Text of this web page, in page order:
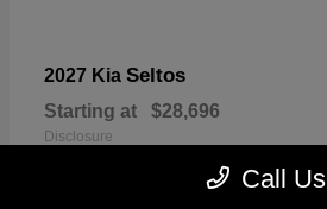
2027 Kia Seltos
Starting at $28,696
Disclosure
Call Us